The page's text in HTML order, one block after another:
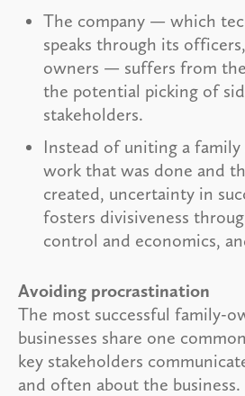
The company — which
speaks through its
owners — suffers from
the potential picking of
stakeholders.
Instead of uniting a
work that was done and
created, uncertainty in
fosters divisiveness
control and economics,
Avoiding procrastination
The most successful family-
businesses share one
key stakeholders
and often about the business.